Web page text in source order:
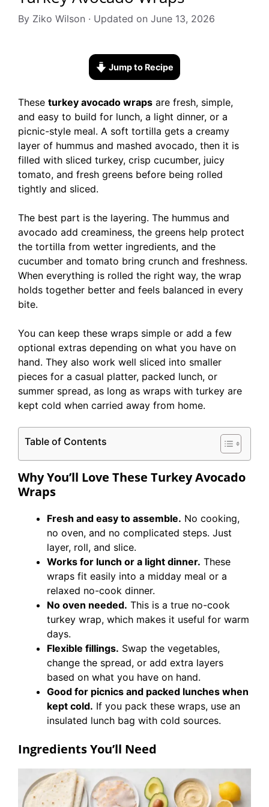
By Ziko Wilson · Updated on June 13, 2026
Jump to Recipe
These turkey avocado wraps are fresh, simple,
and easy to build for lunch, a light dinner, or a
picnic-style meal. A soft tortilla gets a creamy
layer of hummus and mashed avocado, then it is
filled with sliced turkey, crisp cucumber, juicy
tomato, and fresh greens before being rolled
tightly and sliced.
The best part is the layering. The hummus and
avocado add creaminess, the greens help protect
the tortilla from wetter ingredients, and the
cucumber and tomato bring crunch and freshness.
When everything is rolled the right way, the wrap
holds together better and feels balanced in every
bite.
You can keep these wraps simple or add a few
optional extras depending on what you have on
hand. They also work well sliced into smaller
pieces for a casual platter, packed lunch, or
summer spread, as long as wraps with turkey are
kept cold when carried away from home.
Table of Contents
Why You’ll Love These Turkey Avocado
Wraps
Fresh and easy to assemble. No cooking,
no oven, and no complicated steps. Just
layer, roll, and slice.
Works for lunch or a light dinner. These
wraps fit easily into a midday meal or a
relaxed no-cook dinner.
No oven needed. This is a true no-cook
turkey wrap, which makes it useful for warm
days.
Flexible fillings. Swap the vegetables,
change the spread, or add extra layers
based on what you have on hand.
Good for picnics and packed lunches when
kept cold. If you pack these wraps, use an
insulated lunch bag with cold sources.
Ingredients You’ll Need